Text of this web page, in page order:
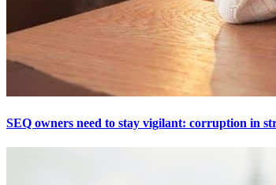
SEQ owners need to stay vigilant: corruption in